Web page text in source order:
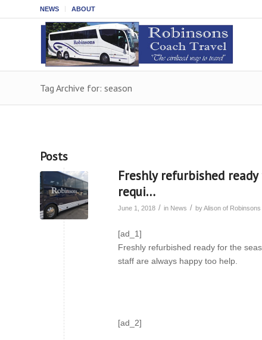
NEWS ABOUT
Tag Archive for: season
Posts
Freshly refurbished
requi…
June 1, 2018 / in News / byAlison of
[ad_1]
Freshly refurbished ready for the
staff are always happy too help.
[ad_2]